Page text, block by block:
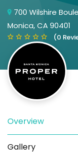
700 Wilshire
Monica, CA 90401
(0
Overview
Gallery